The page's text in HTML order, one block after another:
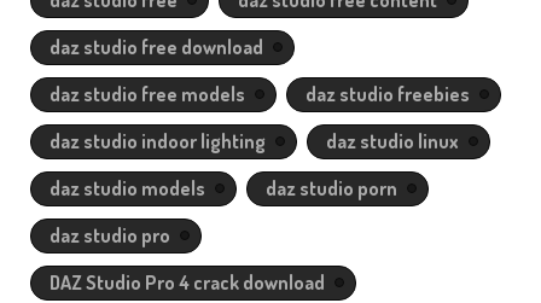
daz studio free download
daz studio free models
daz studio freebies
daz studio indoor lighting
daz studio linux
daz studio models
daz studio porn
daz studio pro
DAZ Studio Pro 4 crack download